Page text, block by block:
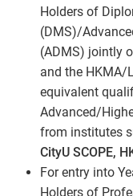
Holders of
(DMS)/
(ADMS) jointly
and the HKMA/
equivalent
Advanced/
from institutes
CityU SCOPE,
For entry into
Holders of